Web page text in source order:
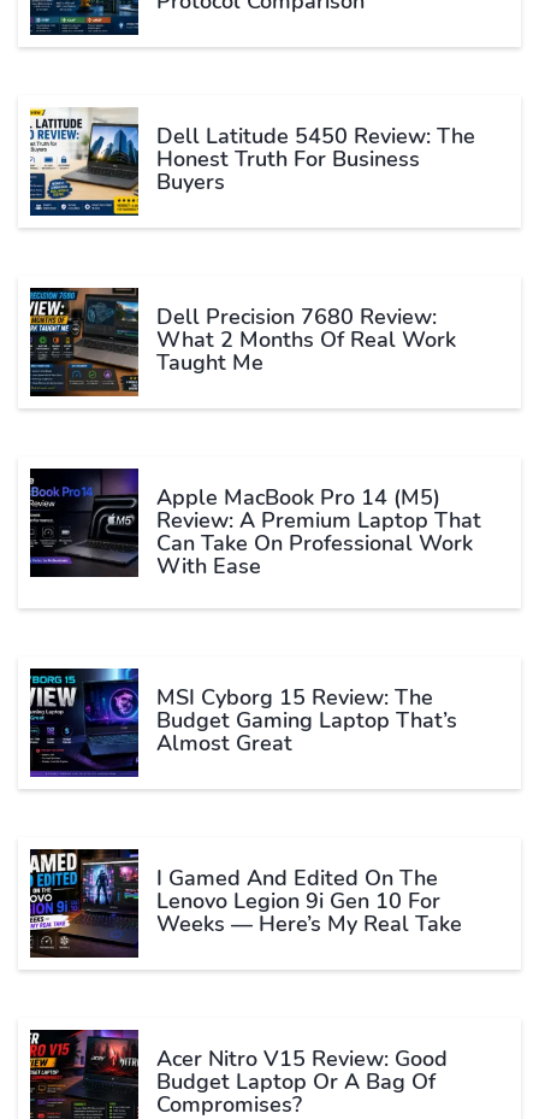
Dell Latitude 5450 Review: The
Honest Truth For Business
Buyers
Dell Precision 7680 Review:
What 2 Months Of Real Work
Taught Me
Apple MacBook Pro 14 (M5)
Review: A Premium Laptop That
Can Take On Professional Work
With Ease
MSI Cyborg 15 Review: The
Budget Gaming Laptop That’s
Almost Great
I Gamed And Edited On The
Lenovo Legion 9i Gen 10 For
Weeks — Here’s My Real Take
Acer Nitro V15 Review: Good
Budget Laptop Or A Bag Of
Compromises?